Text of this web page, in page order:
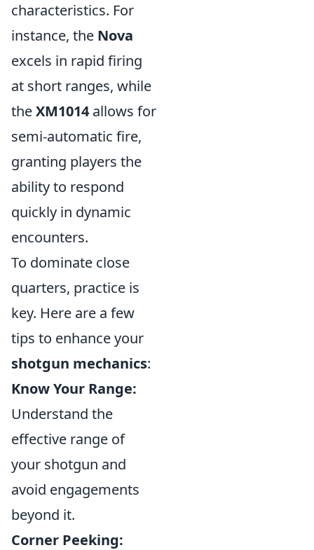
characteristics. For
instance, the Nova
excels in rapid firing
at short ranges, while
theXM1014 allows for
semi-automatic fire,
granting players the
ability to respond
quickly in dynamic
encounters.
To dominate close
quarters, practice is
key. Here are a few
tips to enhance your
shotgun mechanics:
Know Your Range:
Understand the
effective range of
your shotgun and
avoid engagements
beyond it.
Corner Peeking: